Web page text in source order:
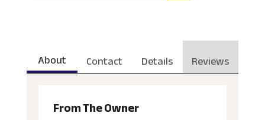
About Contact Details Reviews
From The Owner